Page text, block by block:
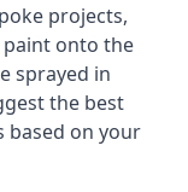
projects,
onto the
sprayed in
the best
based on your